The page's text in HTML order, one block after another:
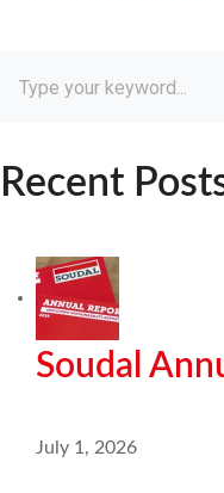
Recent
Soudal
July 1, 2026